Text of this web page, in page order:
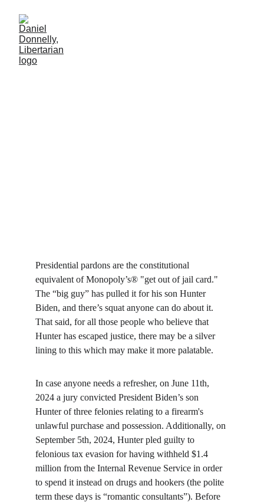
Presidential pardons are the constitutional
equivalent of Monopoly’s® "get out of jail card."
The “big guy” has pulled it for his son Hunter
Biden, and there’s squat anyone can do about it.
That said, for all those people who believe that
Hunter has escaped justice, there may be a silver
lining to this which may make it more palatable.
In case anyone needs a refresher, on June 11th,
2024 a jury convicted President Biden’s son
Hunter of three felonies relating to a firearm's
unlawful purchase and possession. Additionally, on
September 5th, 2024, Hunter pled guilty to
felonious tax evasion for having withheld $1.4
million from the Internal Revenue Service in order
to spend it instead on drugs and hookers (the polite
term these days is “romantic consultants”). Before